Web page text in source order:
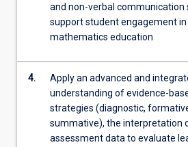
and non-verbal communication
support student engagement in
mathematics education
4.
Apply an advanced and
understanding of evidence-
strategies (diagnostic,
summative), the interpretation
assessment data to evaluate